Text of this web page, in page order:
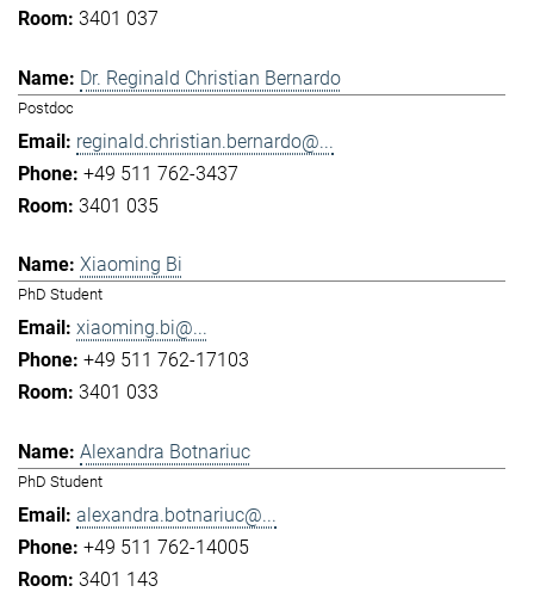
3401 037
Dr. Reginald Christian Bernardo
Postdoc
reginald.christian.bernardo@...
+49 511 762-3437
3401 035
Xiaoming Bi
PhD Student
xiaoming.bi@...
+49 511 762-17103
3401 033
Alexandra Botnariuc
PhD Student
alexandra.botnariuc@...
+49 511 762-14005
3401 143